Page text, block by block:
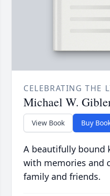
CELEBRATING THE
Michael W.
View Book Buy
A beautifully bound
with memories and
family and friends.